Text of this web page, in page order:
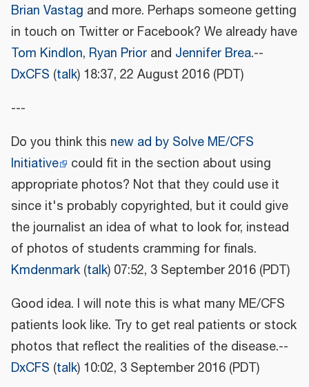
Brian Vastag and more. Perhaps someone getting
in touch on Twitter or Facebook? We already have
Tom Kindlon, Ryan Prior and Jennifer Brea.--
DxCFS (talk) 18:37, 22 August 2016 (PDT)
---
Do you think this new ad by Solve ME/CFS
Initiative
could fit in the section about using
appropriate photos? Not that they could use it
since it's probably copyrighted, but it could give
the journalist an idea of what to look for, instead
of photos of students cramming for finals.
Kmdenmark (talk) 07:52, 3 September 2016 (PDT)
Good idea. I will note this is what many ME/CFS
patients look like. Try to get real patients or stock
photos that reflect the realities of the disease.--
DxCFS (talk) 10:02, 3 September 2016 (PDT)